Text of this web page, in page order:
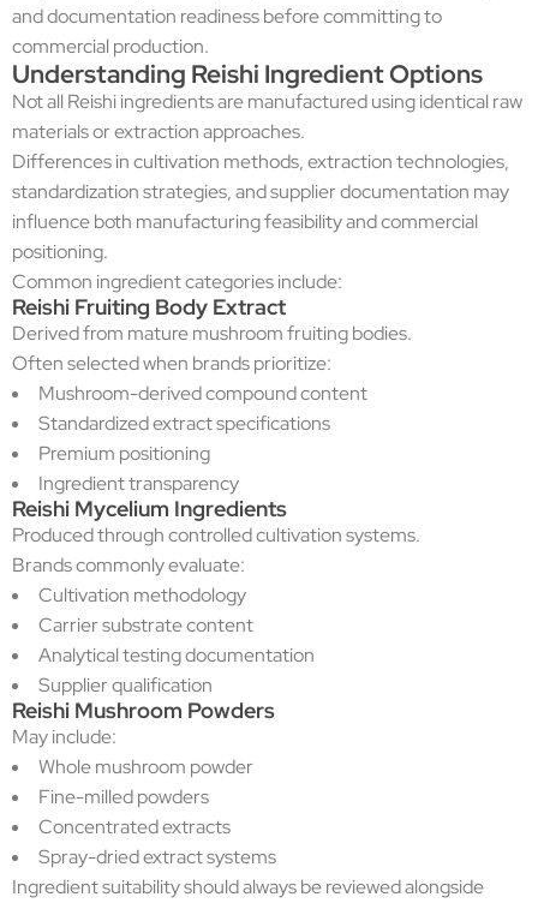
and documentation readiness before committing to
commercial production.
Understanding Reishi Ingredient Options
Not all Reishi ingredients are manufactured using identical raw
materials or extraction approaches.
Differences in cultivation methods, extraction technologies,
standardization strategies, and supplier documentation may
influence both manufacturing feasibility and commercial
positioning.
Common ingredient categories include:
Reishi Fruiting Body Extract
Derived from mature mushroom fruiting bodies.
Often selected when brands prioritize:
Mushroom-derived compound content
Standardized extract specifications
Premium positioning
Ingredient transparency
Reishi Mycelium Ingredients
Produced through controlled cultivation systems.
Brands commonly evaluate:
Cultivation methodology
Carrier substrate content
Analytical testing documentation
Supplier qualification
Reishi Mushroom Powders
May include:
Whole mushroom powder
Fine-milled powders
Concentrated extracts
Spray-dried extract systems
Ingredient suitability should always be reviewed alongside